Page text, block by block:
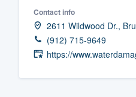
Contact info
2611 Wildwood Dr.,
(912) 715-9649
https://
having